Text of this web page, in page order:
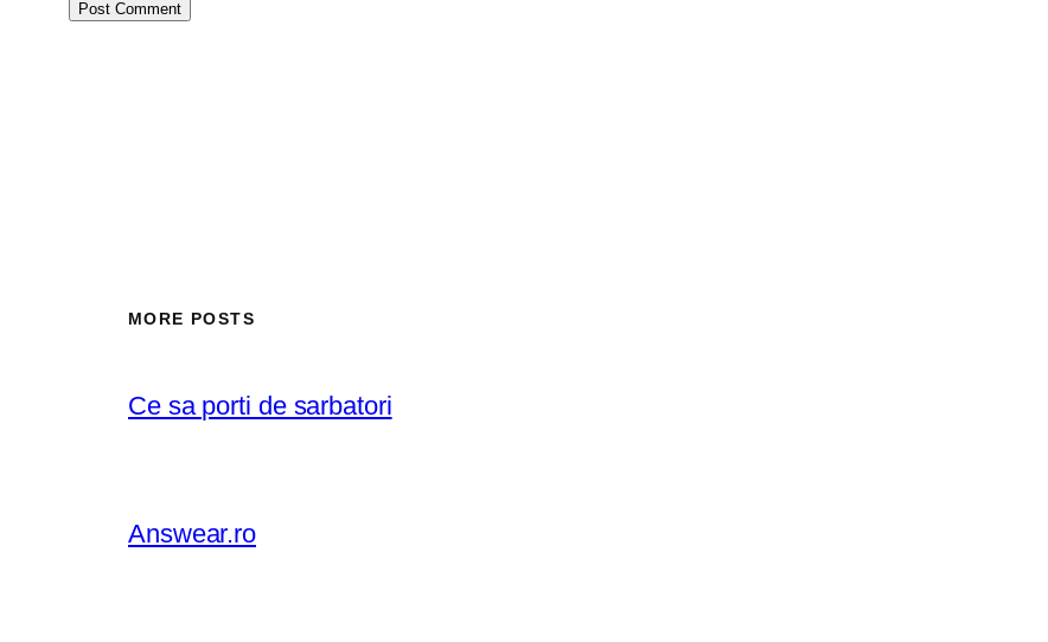
MORE POSTS
Ce sa porti de sarbatori
Answear.ro